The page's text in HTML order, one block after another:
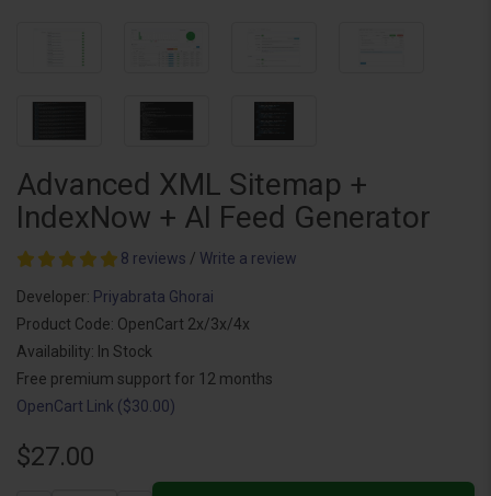
Advanced XML Sitemap +
IndexNow + AI Feed Generator
8 reviews / Write a review
Developer: Priyabrata Ghorai
Product Code: OpenCart 2x/3x/4x
Availability: In Stock
Free premium support for 12 months
OpenCart Link ($30.00)
$27.00